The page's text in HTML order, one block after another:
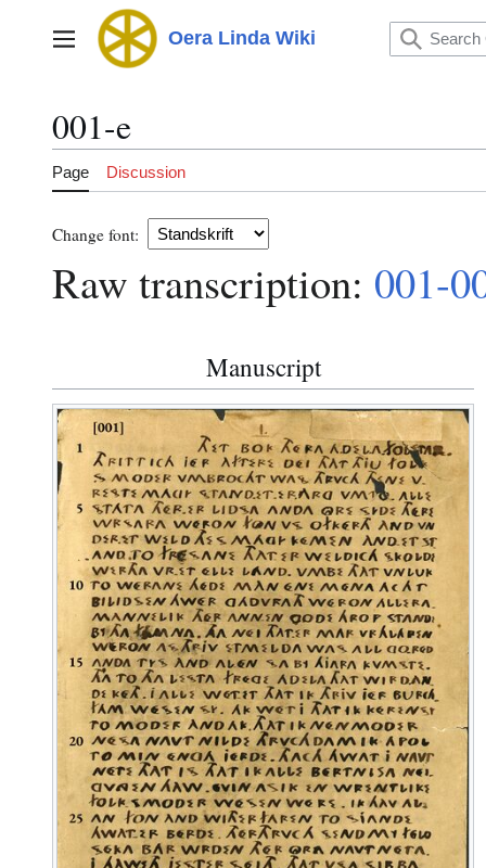
Main menu Oera Linda Wiki
001-e
Page Discussion
Change font:
Raw transcription: 001-
Manuscript